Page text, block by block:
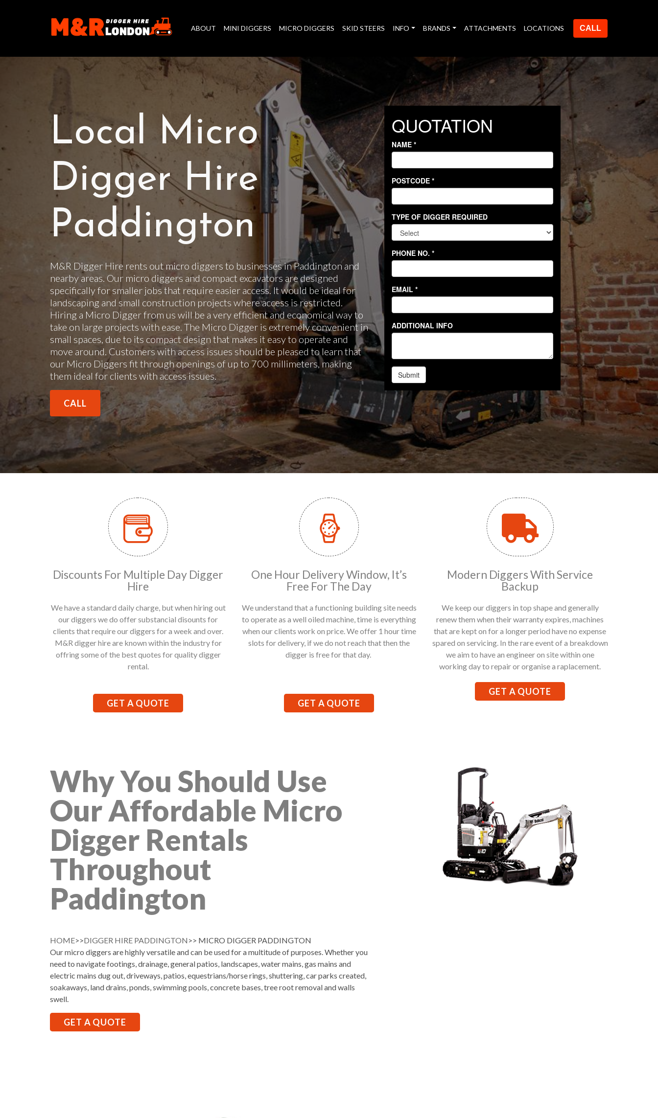
ABOUT MINI DIGGERS MICRO DIGGERS SKID STEERS INFO BRANDS ATTACHMENTS LOCATIONS CALL
Local Micro
Digger Hire
Paddington
M&R Digger Hire rents out micro diggers to businesses in Paddington and
nearby areas. Our micro diggers and compact excavators are designed
specifically for smaller jobs that require easier access. It would be ideal for
landscaping and small construction projects where access is restricted.
Hiring a Micro Digger from us will be a very efficient and economical way to
take on large projects with ease. The Micro Digger is extremely convenient in
small spaces, due to its compact design that makes it easy to operate and
move around. Customers with access issues should be pleased to learn that
our Micro Diggers fit through openings of up to 700 millimeters, making
them ideal for clients with access issues.
CALL
Discounts For Multiple Day Digger
Hire
We have a standard daily charge, but when hiring out
our diggers we do offer substancial disounts for
clients that require our diggers for a week and over.
M&R digger hire are known within the industry for
offring some of the best quotes for quality digger
rental.
GET A QUOTE
One Hour Delivery Window, It’s
Free For The Day
We understand that a functioning building site needs
to operate as a well oiled machine, time is everything
when our clients work on price. We offer 1 hour time
slots for delivery, if we do not reach that then the
digger is free for that day.
GET A QUOTE
Modern Diggers With Service
Backup
We keep our diggers in top shape and generally
renew them when their warranty expires, machines
that are kept on for a longer period have no expense
spared on servicing. In the rare event of a breakdown
we aim to have an engineer on site within one
working day to repair or organise a raplacement.
GET A QUOTE
Why You Should Use
Our Affordable Micro
Digger Rentals
Throughout
Paddington
HOME>>DIGGER HIRE PADDINGTON >> MICRO DIGGER PADDINGTON
Our micro diggers are highly versatile and can be used for a multitude of purposes. Whether you
need to navigate footings, drainage, general patios, landscapes, water mains, gas mains and
electric mains dug out, driveways, patios, equestrians/horse rings, shuttering, car parks created,
soakaways, land drains, ponds, swimming pools, concrete bases, tree root removal and walls
swell.
GET A QUOTE